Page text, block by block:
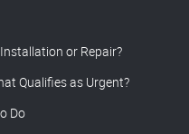
or Repair?
Qualifies as Urgent?
Do